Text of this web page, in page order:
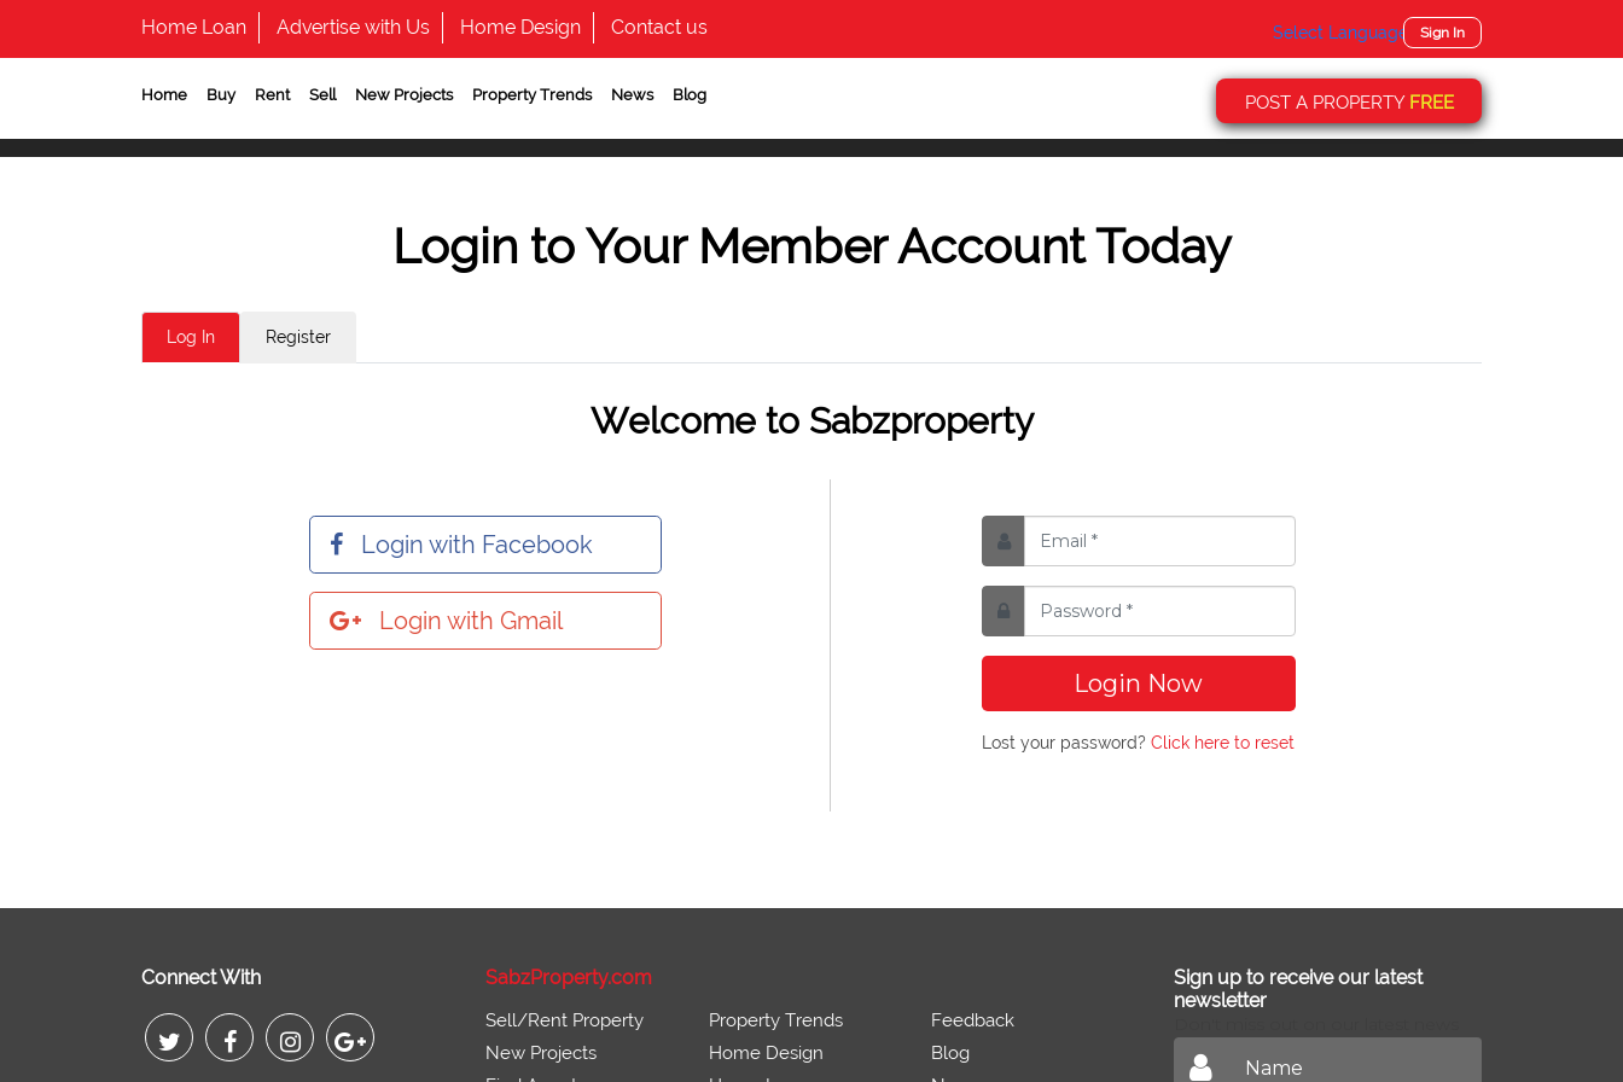
Home Loan Advertise with Us Home Design Contact us Select Language ▼Sign In
Home Buy Rent Sell New Projects Property Trends News Blog POST A PROPERTY FREE
Login to Your Member Account Today
Log In Register
Welcome to Sabzproperty
Login with Facebook
Login with Gmail
Login Now
Lost your password? Click here to reset
Connect With SabzProperty.com
Sell/Rent Property
New Projects
Property Trends
Home Design
Feedback
Blog
Sign up to receive our latest
newsletter